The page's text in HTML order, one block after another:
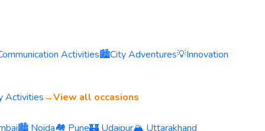
Activities🏙️City Adventures💡Innovation
Activities→View all occasions
🏙️ Noida🏘️ Pune🏰 Udaipur🏔️ Uttarakhand